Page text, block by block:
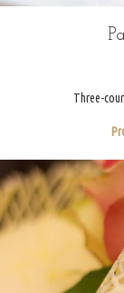
Three-